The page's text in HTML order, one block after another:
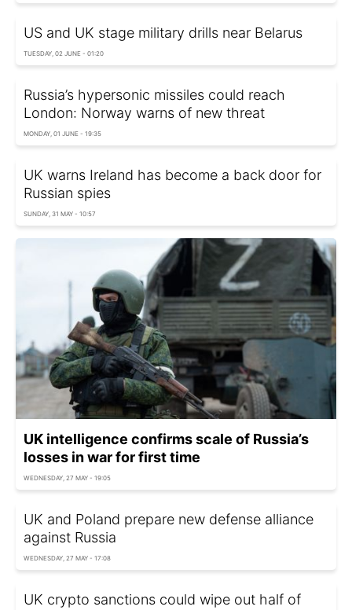
US and UK stage military drills near Belarus
TUESDAY, 02 JUNE - 01:20
Russia’s hypersonic missiles could reach
London: Norway warns of new threat
MONDAY, 01 JUNE - 19:35
UK warns Ireland has become a back door for
Russian spies
SUNDAY, 31 MAY - 10:57
UK intelligence confirms scale of Russia’s
losses in war for first time
WEDNESDAY, 27 MAY - 19:05
UK and Poland prepare new defense alliance
against Russia
WEDNESDAY, 27 MAY - 17:08
UK crypto sanctions could wipe out half of